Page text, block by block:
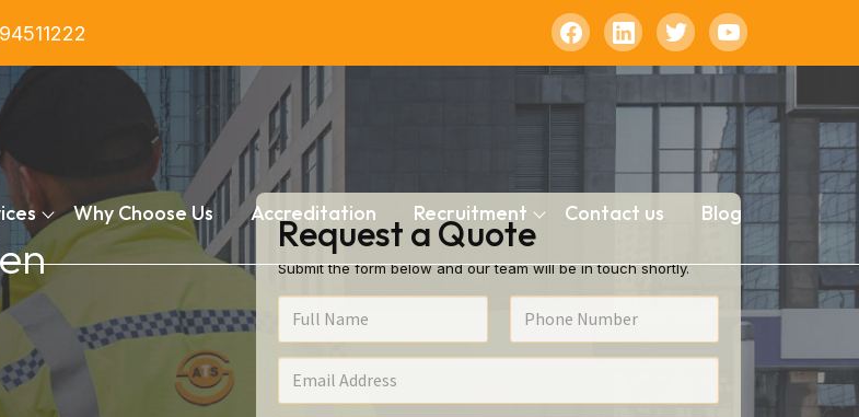
Why Choose Us Accreditation Recruitment Contact us Blog
Request a Quote
Submit the form below and our team will be in touch shortly.